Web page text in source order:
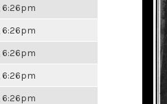
6:26pm
6:26pm
6:26pm
6:26pm
6:26pm